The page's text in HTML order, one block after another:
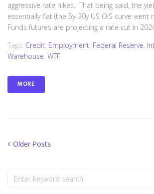
aggressive rate hikes. That being said, the
essentially flat (the 5y-30y US OIS curve went
Funds futures are projecting a rate cut in
Tags: Credit, Employment, Federal Reserve,
Warehouse, WTF
MORE
Posts
Older
Older Posts
Search